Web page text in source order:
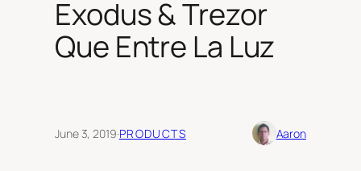
Exodus & Trezor
Que Entre La Luz
June 3, 2019·PRODUCTS Aaron